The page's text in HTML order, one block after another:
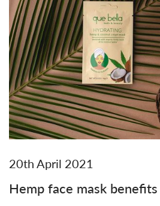
20th April 2021
Hemp face mask benefits